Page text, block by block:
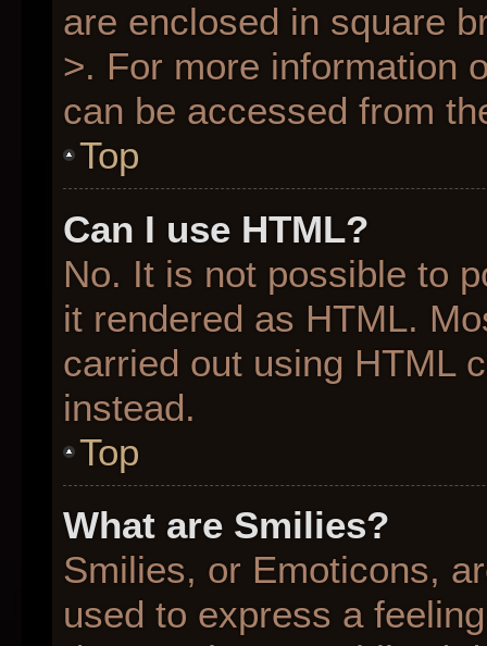
are enclosed in square
>. For more information
can be accessed from
Top
Can I use HTML?
No. It is not possible to
it rendered as HTML.
carried out using HTML
instead.
Top
What are Smilies?
Smilies, or Emoticons,
used to express a